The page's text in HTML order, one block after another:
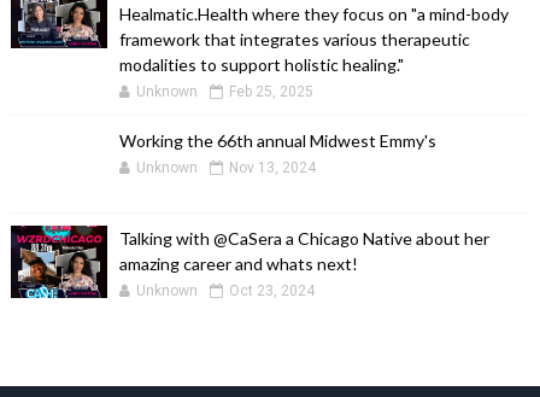
Healmatic.Health where they focus on "a mind-body
framework that integrates various therapeutic
modalities to support holistic healing."
Unknown Feb 25, 2025
Working the 66th annual Midwest Emmy's
Unknown Nov 13, 2024
Talking with @CaSera a Chicago Native about her
amazing career and whats next!
Unknown Oct 23, 2024